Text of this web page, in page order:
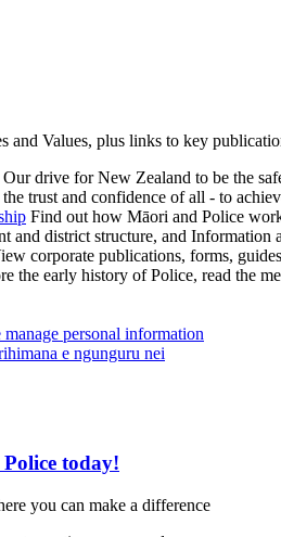
and Values, plus links to key
Our drive for New Zealand to be the
trust and confidence of all - to
Find out how Māori and Police
and district structure, and Information
corporate publications, forms,
the early history of Police, read the
personal information
e ngunguru nei
today!
you can make a difference